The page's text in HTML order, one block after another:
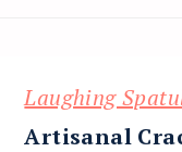
Laughing
Artisanal